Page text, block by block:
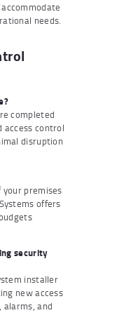
needs.
completed
access control
disruption
your premises
offers
security
installer
new access
alarms, and